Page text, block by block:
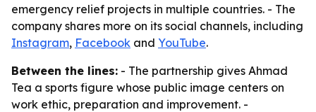
emergency relief projects in multiple countries. - The
company shares more on its social channels, including
Instagram, Facebook and YouTube.
Between the lines: - The partnership gives Ahmad
Tea a sports figure whose public image centers on
work ethic, preparation and improvement. -